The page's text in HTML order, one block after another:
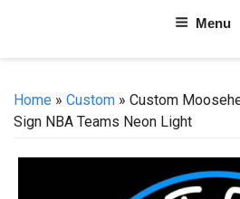
Menu
Home » Custom » Custom
Sign NBA Teams Neon Light